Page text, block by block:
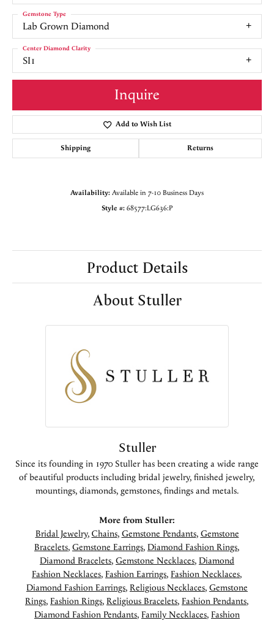
Lab Grown Diamond
Gemstone Type
SI1
Center Diamond Clarity
Inquire
Add to Wish List
Shipping Returns
Availability: Available in 7-10 Business Days
Style #: 68577:LG636:P
Product Details
About Stuller
Stuller
Since its founding in 1970 Stuller has been creating a wide range
of beautiful products including bridal jewelry, finished jewelry,
mountings, diamonds, gemstones, findings and metals.
More from Stuller:
Bridal Jewelry, Chains, Gemstone Pendants, Gemstone
Bracelets, Gemstone Earrings, Diamond Fashion Rings,
Diamond Bracelets, Gemstone Necklaces, Diamond
Fashion Necklaces, Fashion Earrings, Fashion Necklaces,
Diamond Fashion Earrings, Religious Necklaces, Gemstone
Rings, Fashion Rings, Religious Bracelets, Fashion Pendants,
Diamond Fashion Pendants, Family Necklaces, Fashion